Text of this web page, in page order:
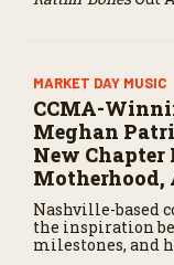
MARKET DAY MUSIC
CCMA-
Meghan
New
Motherhood,
Nashville-based
the inspiration
milestones, and